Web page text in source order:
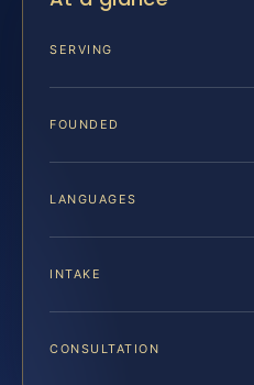
SERVING
FOUNDED
LANGUAGES
INTAKE
CONSULTATION